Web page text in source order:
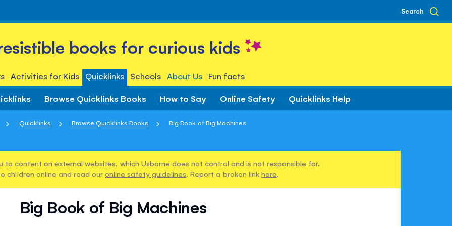
Search
books for curious kids
Activities for Kids Quicklinks Schools About Us Fun facts
Browse Quicklinks Books How to Say Online Safety Quicklinks Help
Quicklinks Browse Quicklinks Books Big Book of Big Machines
to content on external websites, which Usborne does not control and is not responsible for.
children online and read our online safety guidelines. Report a broken link here.
Big Book of Big Machines